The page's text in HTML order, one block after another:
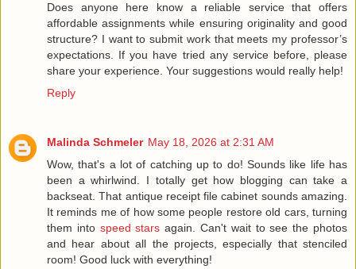
Does anyone here know a reliable service that offers
affordable assignments while ensuring originality and good
structure? I want to submit work that meets my professor’s
expectations. If you have tried any service before, please
share your experience. Your suggestions would really help!
Reply
Malinda Schmeler May 18, 2026 at 2:31 AM
Wow, that's a lot of catching up to do! Sounds like life has
been a whirlwind. I totally get how blogging can take a
backseat. That antique receipt file cabinet sounds amazing.
It reminds me of how some people restore old cars, turning
them into speed stars again. Can't wait to see the photos
and hear about all the projects, especially that stenciled
room! Good luck with everything!